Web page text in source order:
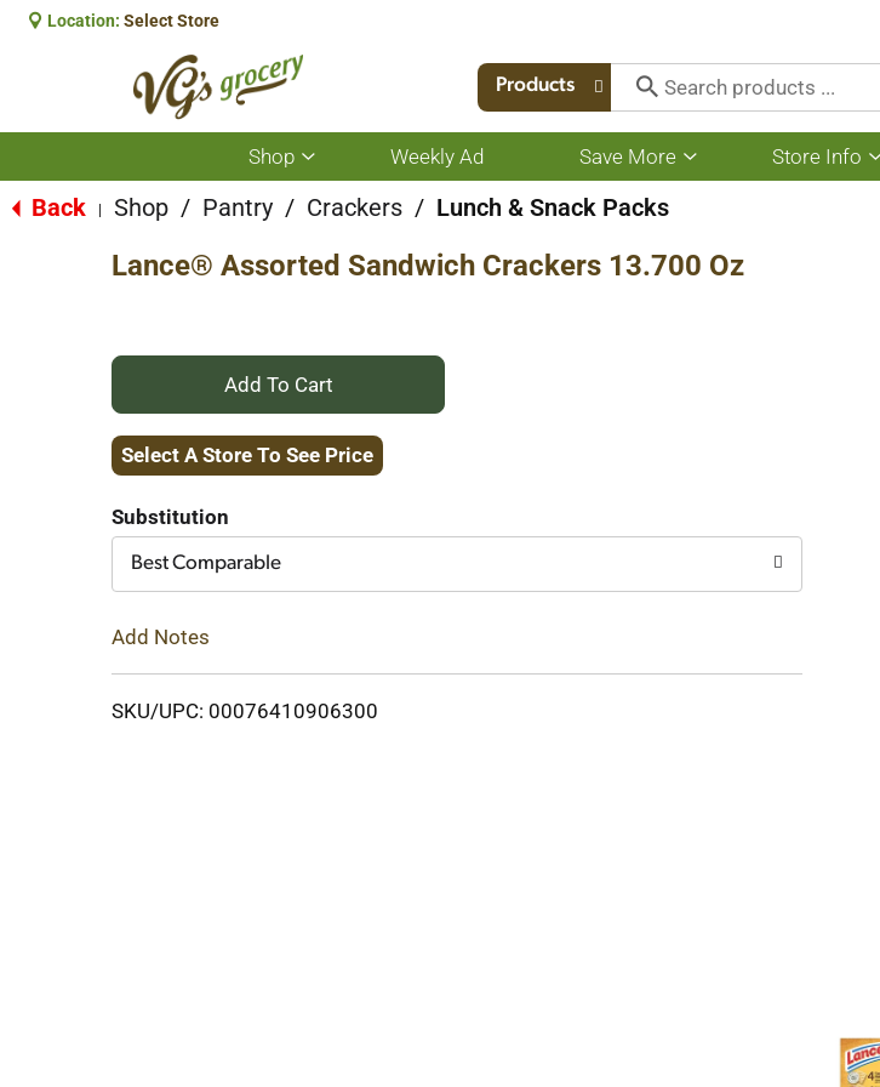
Location: Select Store
Products
Shop
Show
submenu
for
Weekly Ad Save More
Show
submenu
Store Info
Back Shop / Pantry / Crackers / Lunch & Snack Packs
Lance® Assorted Sandwich Crackers 13.700 Oz
+
Add
Cart
Select A Store To See Price
Substitution
Best Comparable
Add Notes
SKU/UPC: 00076410906300